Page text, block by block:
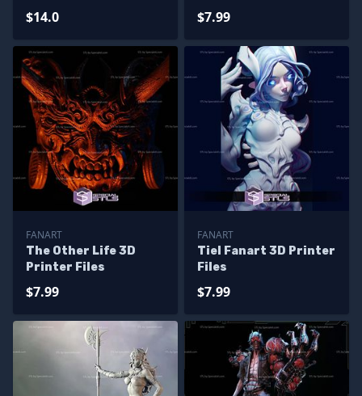
$14.0 $7.99
FANART
The Other Life 3D
Printer Files
$7.99
FANART
Tiel Fanart 3D Printer
Files
$7.99